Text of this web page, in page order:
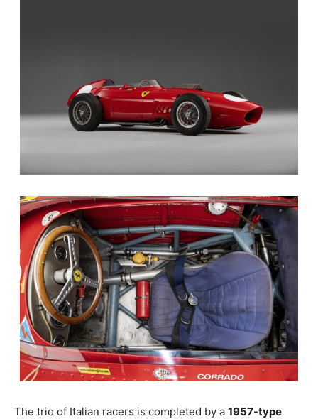
The trio of Italian racers is completed by a 1957-type